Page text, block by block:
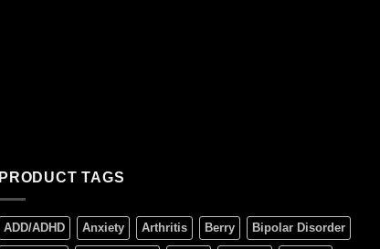
PRODUCT TAGS
ADD/ADHD Anxiety Arthritis Berry Bipolar Disorder